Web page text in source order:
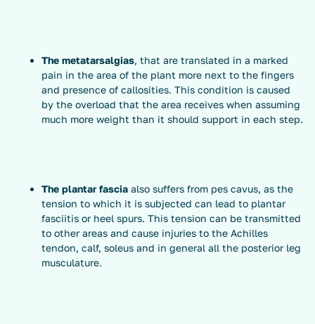
The metatarsalgias, that are translated in a marked
pain in the area of the plant more next to the fingers
and presence of callosities. This condition is caused
by the overload that the area receives when assuming
much more weight than it should support in each step.
The plantar fasciaalso suffers from pes cavus, as the
tension to which it is subjected can lead to plantar
fasciitis or heel spurs. This tension can be transmitted
to other areas and cause injuries to the Achilles
tendon, calf, soleus and in general all the posterior leg
musculature.